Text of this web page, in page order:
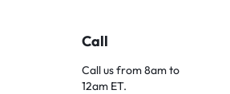
Call
Call us from 8am to
12am ET.